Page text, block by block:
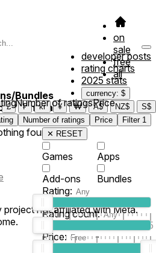
on
sale
free
all
developer posts
rating charts
2025 stats
currency: $
£ ₣ kr ¥ ₩ A$ NZ$ S$
Bundles
*Kenzaa*)
Number of ratings
Number of ratings
Price
Price Filter 1
✕ RESET
Games
Apps
Add-ons
Bundles
Rating:
5
Rating count:
Price: -
found
project not affiliated with Meta.